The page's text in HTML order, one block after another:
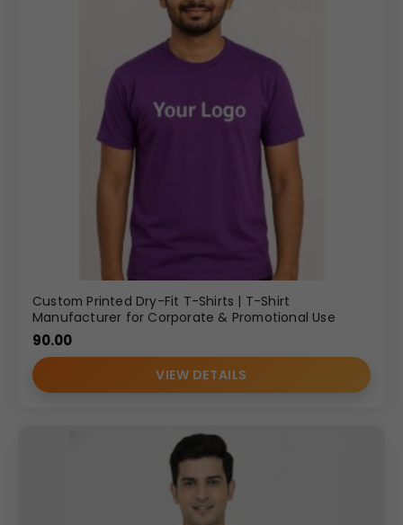
Custom Printed Dry-Fit T-Shirts | T-Shirt
Manufacturer for Corporate & Promotional Use
90.00
VIEW DETAILS